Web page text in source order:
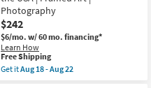
as
Aug
18
-
Aug
22
Grey
Frame
|
Scenic
|
Made
in
Photography
$242
$6/mo. w/ 60 mo. financing*
Learn How
This
item
qualifies
Free Shipping
Get itAug 18 - Aug 22